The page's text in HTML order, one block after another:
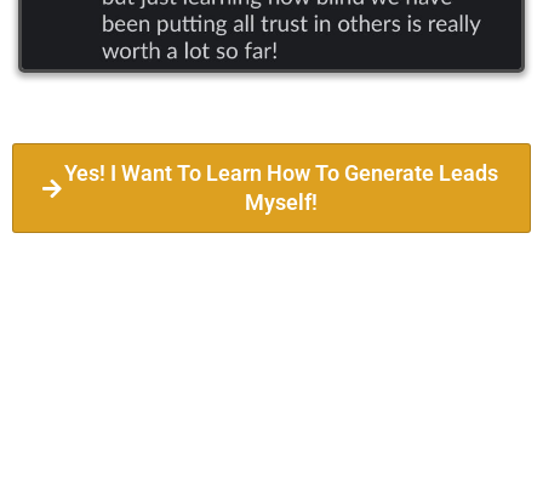
Yes! I Want To Learn How To Generate Leads
Myself!